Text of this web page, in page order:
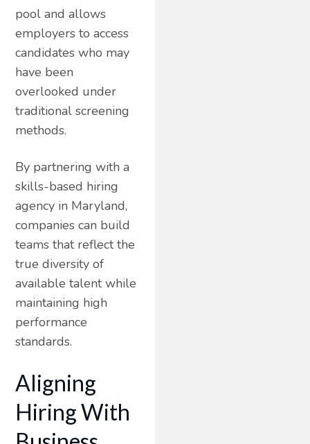
pool and allows
employers to access
candidates who may
have been
overlooked under
traditional screening
methods.
By partnering with a
skills-based hiring
agency in Maryland,
companies can build
teams that reflect the
true diversity of
available talent while
maintaining high
performance
standards.
Aligning
Hiring With